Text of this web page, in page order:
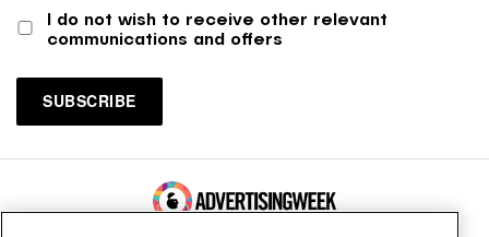
I do not wish to receive other relevant
communications and offers